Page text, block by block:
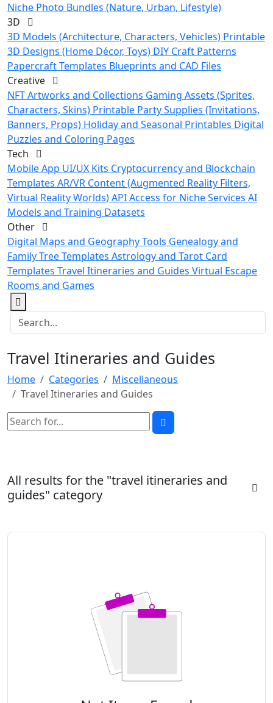
Niche Photo Bundles (Nature, Urban, Lifestyle)
3D
3D Models (Architecture, Characters, Vehicles) Printable
3D Designs (Home Décor, Toys) DIY Craft Patterns
Papercraft Templates Blueprints and CAD Files
Creative
NFT Artworks and Collections Gaming Assets (Sprites,
Characters, Skins) Printable Party Supplies (Invitations,
Banners, Props) Holiday and Seasonal Printables Digital
Puzzles and Coloring Pages
Tech
Mobile App UI/UX Kits Cryptocurrency and Blockchain
Templates AR/VR Content (Augmented Reality Filters,
Virtual Reality Worlds)API Access for Niche Services AI
Models and Training Datasets
Other
Digital Maps and Geography Tools Genealogy and
Family Tree Templates Astrology and Tarot Card
Templates Travel Itineraries and Guides Virtual Escape
Rooms and Games
Travel Itineraries and Guides
Home Categories
Miscellaneous
Travel Itineraries and Guides
All results for the "travel itineraries and
guides" category